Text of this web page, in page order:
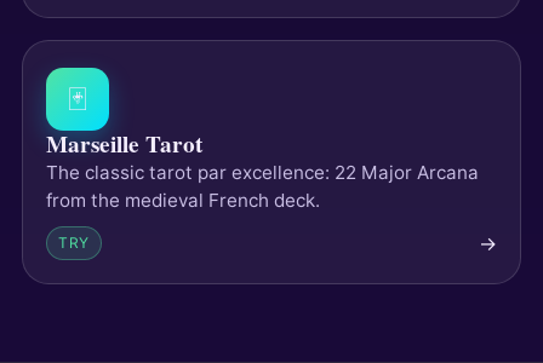
🃏
Marseille Tarot
The classic tarot par excellence: 22 Major Arcana
from the medieval French deck.
TRY →